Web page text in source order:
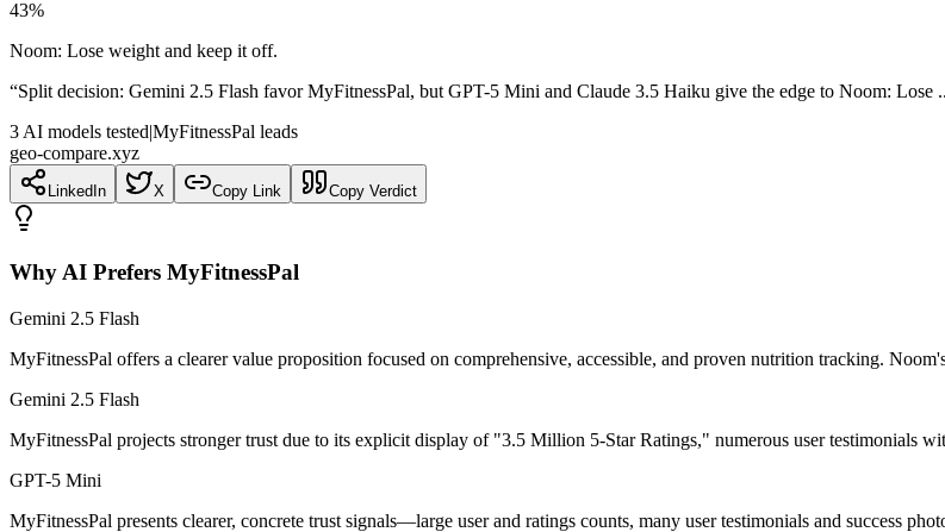
43%
Noom: Lose weight and keep it off.
“Split decision: Gemini 2.5 Flash favor MyFitnessPal, but GPT-5 Mini and Claude 3.5 Haiku give the edge to Noom: Lose
3 AI models tested|MyFitnessPal leads
geo-compare.xyz
LinkedIn X Copy Link Copy Verdict
Why AI Prefers MyFitnessPal
Gemini 2.5 Flash
MyFitnessPal offers a clearer value proposition focused on comprehensive, accessible, and proven nutrition tracking.
Gemini 2.5 Flash
MyFitnessPal projects stronger trust due to its explicit display of "3.5 Million 5-Star Ratings," numerous user testimonials
GPT-5 Mini
MyFitnessPal presents clearer, concrete trust signals—large user and ratings counts, many user testimonials and success